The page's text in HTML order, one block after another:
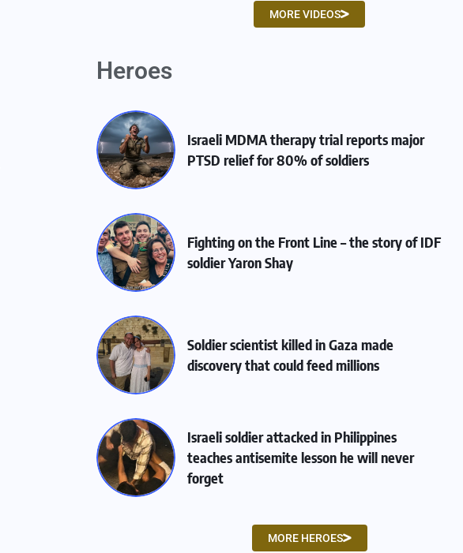
MORE VIDEOS
Heroes
Israeli MDMA therapy trial reports major
PTSD relief for 80% of soldiers
Fighting on the Front Line – the story of IDF
soldier Yaron Shay
Soldier scientist killed in Gaza made
discovery that could feed millions
Israeli soldier attacked in Philippines
teaches antisemite lesson he will never
forget
MORE HEROES